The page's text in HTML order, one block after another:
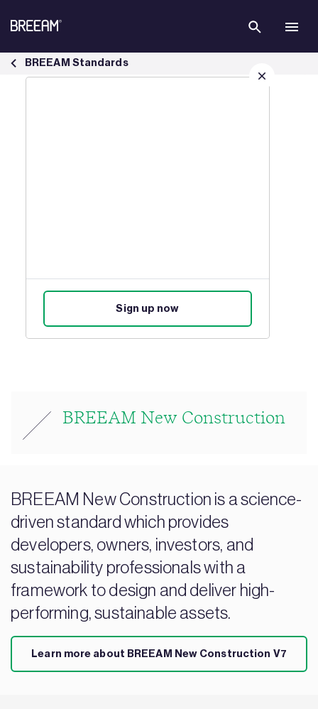
BREEAM New Construction Standard | BREEAM - BREEAM
Sign up now
BREEAM Standards
BREEAM New Construction
BREEAM New Construction is a science-
driven standard which provides
developers, owners, investors, and
sustainability professionals with a
framework to design and deliver high-
performing, sustainable assets.
Learn more about BREEAM New Construction V7